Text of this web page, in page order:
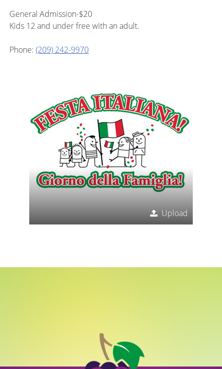
General Admission-$20
Kids 12 and under free with an adult.
Phone:(209) 242-9970
Upload